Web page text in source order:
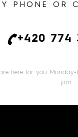
PHONE OR
+420 774
here for you
p.m